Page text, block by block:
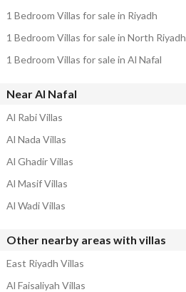
1 Bedroom Villas for sale in Riyadh
1 Bedroom Villas for sale in North Riyadh
1 Bedroom Villas for sale in Al Nafal
Near Al Nafal
Al Rabi Villas
Al Nada Villas
Al Ghadir Villas
Al Masif Villas
Al Wadi Villas
Other nearby areas with villas
East Riyadh Villas
Al Faisaliyah Villas